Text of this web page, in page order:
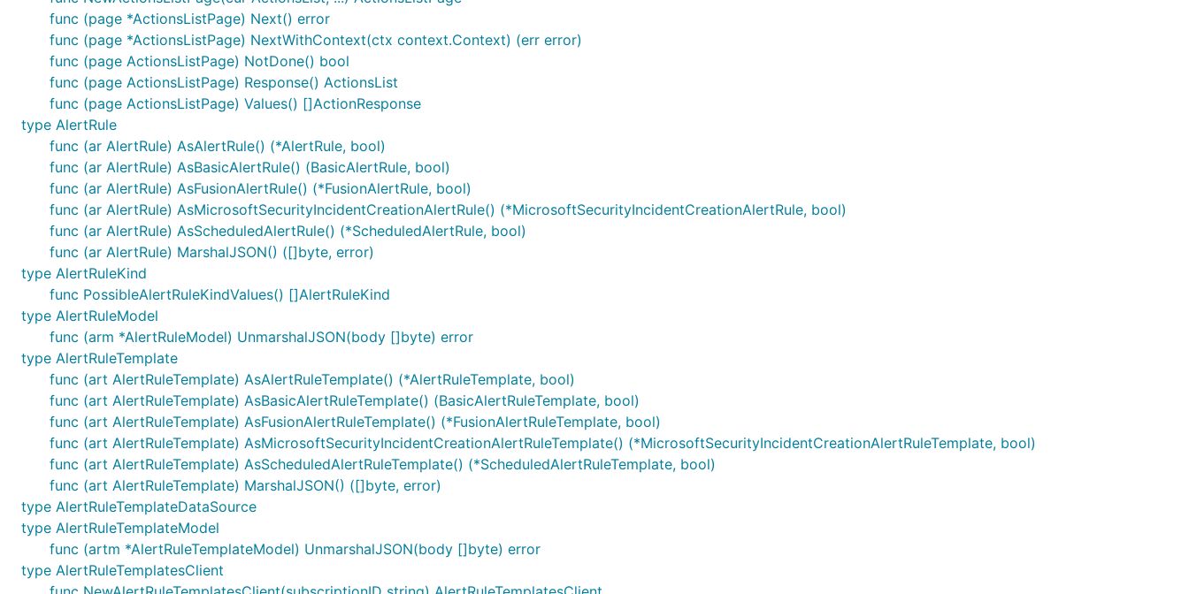
func (page *ActionsListPage) Next() error
func (page *ActionsListPage) NextWithContext(ctx context.Context) (err error)
func (page ActionsListPage) NotDone() bool
func (page ActionsListPage) Response() ActionsList
func (page ActionsListPage) Values() []ActionResponse
type AlertRule
func (ar AlertRule) AsAlertRule() (*AlertRule, bool)
func (ar AlertRule) AsBasicAlertRule() (BasicAlertRule, bool)
func (ar AlertRule) AsFusionAlertRule() (*FusionAlertRule, bool)
func (ar AlertRule) AsMicrosoftSecurityIncidentCreationAlertRule() (*MicrosoftSecurityIncidentCreationAlertRule, bool)
func (ar AlertRule) AsScheduledAlertRule() (*ScheduledAlertRule, bool)
func (ar AlertRule) MarshalJSON() ([]byte, error)
type AlertRuleKind
func PossibleAlertRuleKindValues() []AlertRuleKind
type AlertRuleModel
func (arm *AlertRuleModel) UnmarshalJSON(body []byte) error
type AlertRuleTemplate
func (art AlertRuleTemplate) AsAlertRuleTemplate() (*AlertRuleTemplate, bool)
func (art AlertRuleTemplate) AsBasicAlertRuleTemplate() (BasicAlertRuleTemplate, bool)
func (art AlertRuleTemplate) AsFusionAlertRuleTemplate() (*FusionAlertRuleTemplate, bool)
func (art AlertRuleTemplate) AsMicrosoftSecurityIncidentCreationAlertRuleTemplate() (*MicrosoftSecurityIncidentCreationAlertRuleTemplate, bool)
func (art AlertRuleTemplate) AsScheduledAlertRuleTemplate() (*ScheduledAlertRuleTemplate, bool)
func (art AlertRuleTemplate) MarshalJSON() ([]byte, error)
type AlertRuleTemplateDataSource
type AlertRuleTemplateModel
func (artm *AlertRuleTemplateModel) UnmarshalJSON(body []byte) error
type AlertRuleTemplatesClient